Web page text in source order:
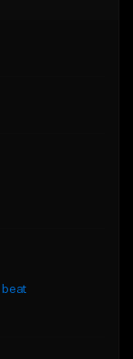
beat